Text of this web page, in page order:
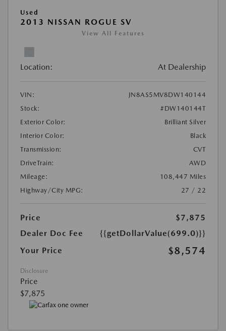
Used
2013 NISSAN ROGUE SV
View All Features
Location: At Dealership
VIN:
JN8AS5MV8DW140144
Stock:
#DW140144T
Exterior Color:
Brilliant Silver
Interior Color:
Black
Transmission:
CVT
DriveTrain:
AWD
Mileage:
108,447 Miles
Highway/City MPG:
27 / 22
Price
$7,875
Dealer Doc Fee
{{getDollarValue(699.0)}}
Your Price
$8,574
Disclosure
Price
$7,875